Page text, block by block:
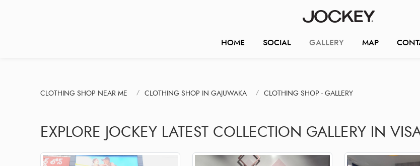
HOME SOCIAL GALLERY MAP
CLOTHING SHOP NEAR ME CLOTHING SHOP IN GAJUWAKA CLOTHING SHOP - GALLERY
EXPLORE JOCKEY LATEST COLLECTION GALLERY IN